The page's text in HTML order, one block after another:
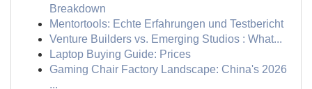
Breakdown
Mentortools: Echte Erfahrungen und Testbericht
Venture Builders vs. Emerging Studios : What...
Laptop Buying Guide: Prices
Gaming Chair Factory Landscape: China's 2026
...